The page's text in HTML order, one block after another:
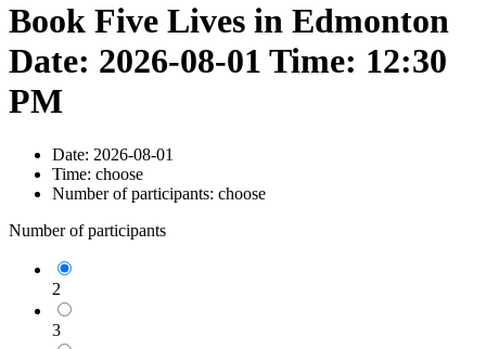
Book Five Lives in Edmonton
Date: 2026-08-01 Time: 12:30
PM
Date: 2026-08-01
Time: choose
Number of participants: choose
Number of participants
2
3